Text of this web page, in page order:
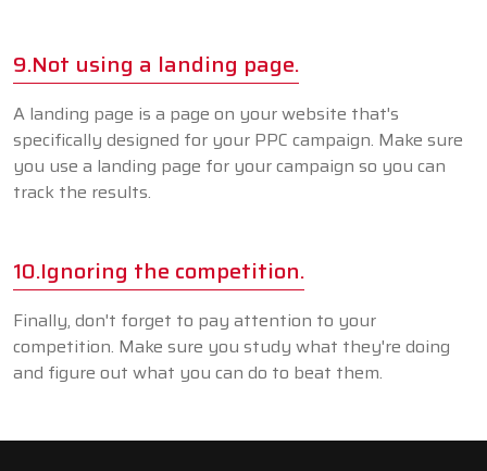
9.Not using a landing page.
A landing page is a page on your website that's
specifically designed for your PPC campaign. Make sure
you use a landing page for your campaign so you can
track the results.
10.Ignoring the competition.
Finally, don't forget to pay attention to your
competition. Make sure you study what they're doing
and figure out what you can do to beat them.